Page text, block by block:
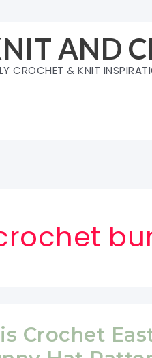
AND
CROCHET & KNIT
Crochet